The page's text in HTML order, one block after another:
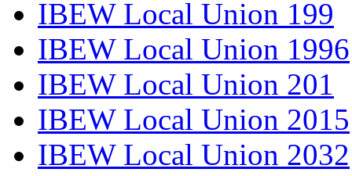
IBEW Local Union 199
IBEW Local Union 1996
IBEW Local Union 201
IBEW Local Union 2015
IBEW Local Union 2032